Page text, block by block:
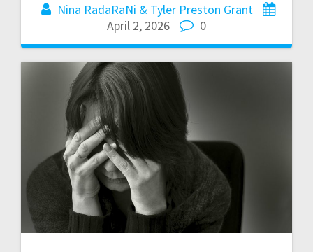
Nina RadaRaNi & Tyler Preston Grant
April 2, 2026
0